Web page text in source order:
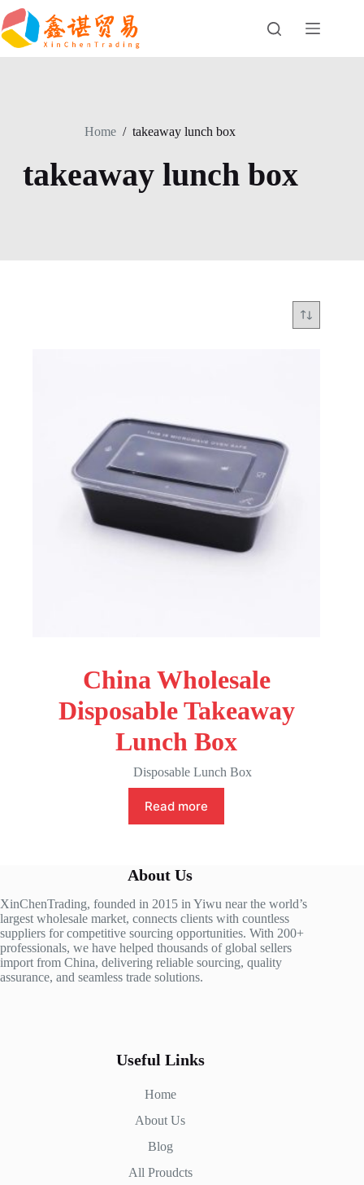
Skip
to
content
Home / takeaway lunch box
takeaway lunch box
China Wholesale
Disposable Takeaway
Lunch Box
Disposable Lunch Box
Read more
About Us
XinChenTrading, founded in 2015 in Yiwu near the world’s
largest wholesale market, connects clients with countless
suppliers for competitive sourcing opportunities. With 200+
professionals, we have helped thousands of global sellers
import from China, delivering reliable sourcing, quality
assurance, and seamless trade solutions.
Useful Links
Home
About Us
Blog
All Proudcts